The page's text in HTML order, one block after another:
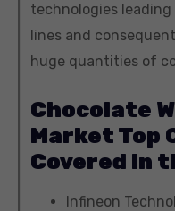
technologies
lines and
huge quantities of
Chocolate
Market Top
Covered In
Infineon